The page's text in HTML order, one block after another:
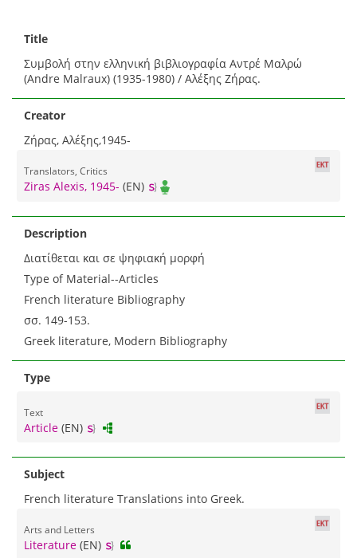
Title
Συμβολή στην ελληνική βιβλιογραφία Αντρέ Μαλρώ
(Andre Malraux) (1935-1980) / Αλέξης Ζήρας.
Creator
Ζήρας, Αλέξης,1945-
Translators, Critics
Ziras Alexis, 1945- (EN)
Description
Διατίθεται και σε ψηφιακή μορφή
Type of Material--Articles
French literature Bibliography
σσ. 149-153.
Greek literature, Modern Bibliography
Type
Text
Article (EN)
Subject
French literature Translations into Greek.
Arts and Letters
Literature (EN)